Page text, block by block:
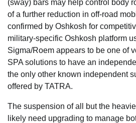
(sway) bars may help control body
of a further reduction in off-road
confirmed by Oshkosh for
military-specific Oshkosh platform
Sigma/Roem appears to be one of
SPA solutions to have an
the only other known independent
offered by TATRA.
The suspension of all but the
likely need upgrading to manage